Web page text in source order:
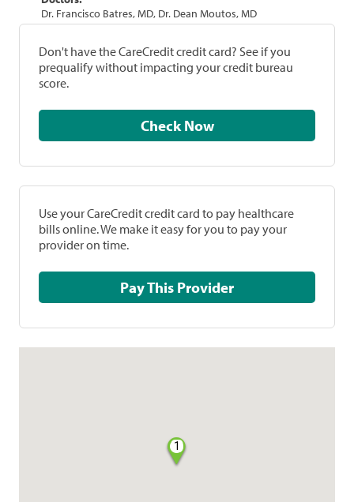
Dr. Francisco Batres, MD, Dr. Dean Moutos, MD
Don't have the CareCredit credit card? See if you
prequalify without impacting your credit bureau
score.
Check Now
Use your CareCredit credit card to pay healthcare
bills online. We make it easy for you to pay your
provider on time.
Pay This Provider
1